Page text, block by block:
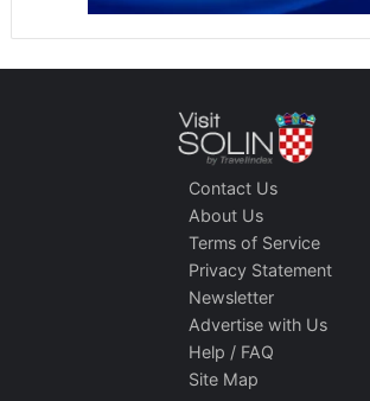
Contact Us
About Us
Terms of Service
Privacy Statement
Newsletter
Advertise with Us
Help / FAQ
Site Map